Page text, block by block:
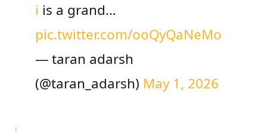
i is a grand…
pic.twitter.com/ooQyQaNeMo
— taran adarsh
(@taran_adarsh) May 1, 2026